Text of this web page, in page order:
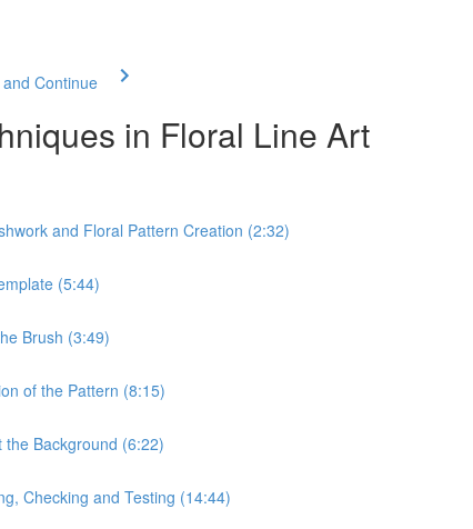
Continue
in Floral Line Art
and Floral Pattern Creation (2:32)
(5:44)
Brush (3:49)
of the Pattern (8:15)
the Background (6:22)
Checking and Testing (14:44)